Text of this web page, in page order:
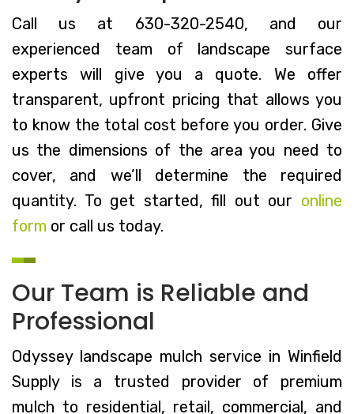
Call us at 630-320-2540, and our
experienced team of landscape surface
experts will give you a quote. We offer
transparent, upfront pricing that allows you
to know the total cost before you order. Give
us the dimensions of the area you need to
cover, and we’ll determine the required
quantity. To get started, fill out our online
form or call us today.
Our Team is Reliable and
Professional
Odyssey landscape mulch service in Winfield
Supply is a trusted provider of premium
mulch to residential, retail, commercial, and